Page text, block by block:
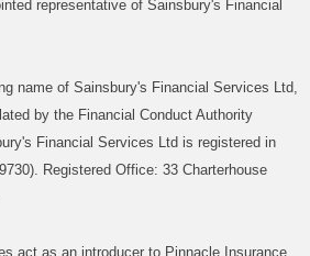
representative of Sainsbury's Financial
name of Sainsbury's Financial Services Ltd,
by the Financial Conduct Authority
Financial Services Ltd is registered in
Registered Office: 33 Charterhouse
act as an introducer to Pinnacle Insurance